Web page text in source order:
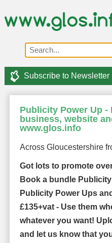
Subscribe to Newsletter
Publicity Power Up -
business, website
www.glos.info
Across Gloucestershire
Got lots to promote
Book a bundle
Publicity Power Ups
£135+vat - Use them
whatever you want!
and let us know that